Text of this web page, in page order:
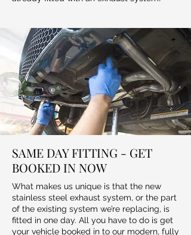
SAME DAY FITTING - GET
BOOKED IN NOW
What makes us unique is that the new
stainless steel exhaust system, or the part
of the existing system we’re replacing, is
fitted in one day. All you have to do is get
your vehicle booked in to our modern, fully